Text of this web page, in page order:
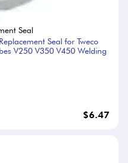
Seal
Seal for Tweco
V250 V350 V450 Welding
$6.47